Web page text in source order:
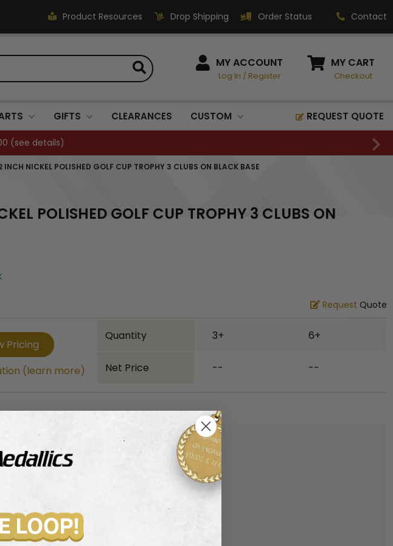
Product Resources Drop Shipping Order Status Contact
HOW CAN WE HELP?
Phone:
Fax:
sales@classic-
520 South Fulton Ave
MY ACCOUNT
Log In / Register
MY CART
Checkout
GIFTS CLEARANCES CUSTOM REQUEST QUOTE
(see details)
INCH NICKEL POLISHED GOLF CUP TROPHY 3 CLUBS ON BLACK BASE
POLISHED GOLF CUP TROPHY 3 CLUBS ON
Request Quote
Pricing
(learn more)
Quantity 3+ 6+
Net Price -- --
(learn more)